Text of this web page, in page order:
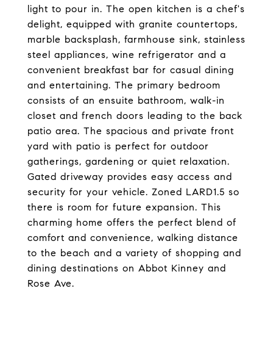
light to pour in. The open kitchen is a chef's
delight, equipped with granite countertops,
marble backsplash, farmhouse sink, stainless
steel appliances, wine refrigerator and a
convenient breakfast bar for casual dining
and entertaining. The primary bedroom
consists of an ensuite bathroom, walk-in
closet and french doors leading to the back
patio area. The spacious and private front
yard with patio is perfect for outdoor
gatherings, gardening or quiet relaxation.
Gated driveway provides easy access and
security for your vehicle. Zoned LARD1.5 so
there is room for future expansion. This
charming home offers the perfect blend of
comfort and convenience, walking distance
to the beach and a variety of shopping and
dining destinations on Abbot Kinney and
Rose Ave.